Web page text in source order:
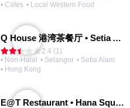
• Cafes • Local Western Food
Q House 港湾茶餐厅 • Setia Alam | Opening Soon
2.4 (1)
• Non-Halal • Selangor • Setia Alam
• Hong Kong
E@T Restaurant • Hana Square